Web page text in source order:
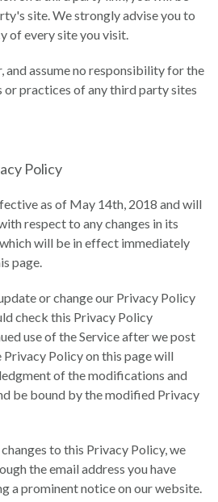
site. We strongly advise you to
of every site you visit.
and assume no responsibility for the
practices of any third party sites
Policy
as of May 14th, 2018 and will
respect to any changes in its
will be in effect immediately
page.
or change our Privacy Policy
check this Privacy Policy
use of the Service after we post
Policy on this page will
of the modifications and
be bound by the modified Privacy
to this Privacy Policy, we
the email address you have
a prominent notice on our website.